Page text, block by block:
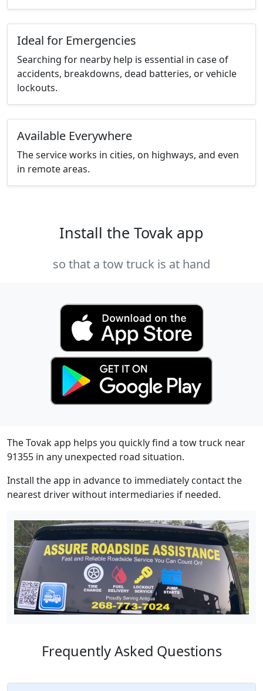
Ideal for Emergencies
Searching for nearby help is essential in case of
accidents, breakdowns, dead batteries, or vehicle
lockouts.
Available Everywhere
The service works in cities, on highways, and even
in remote areas.
Install the Tovak app
so that a tow truck is at hand
The Tovak app helps you quickly find a tow truck near
91355 in any unexpected road situation.
Install the app in advance to immediately contact the
nearest driver without intermediaries if needed.
Frequently Asked Questions